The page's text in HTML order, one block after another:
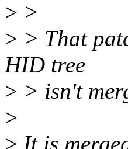
> >
> > That
HID tree
> > isn't
>
> It is